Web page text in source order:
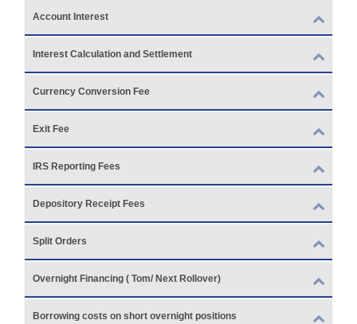
Account Interest
Interest Calculation and Settlement
Currency Conversion Fee
Exit Fee
IRS Reporting Fees
Depository Receipt Fees
Split Orders
Overnight Financing ( Tom/ Next Rollover)
Borrowing costs on short overnight positions